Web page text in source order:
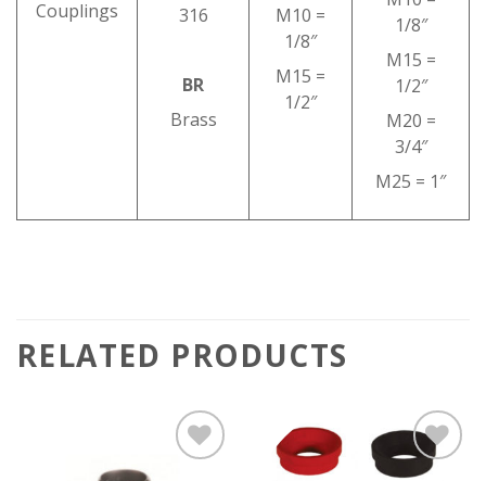
Couplings
316
BR
Brass
M10 =
1/8″
M15 =
1/2″
1/8″
M15 =
1/2″
M20 =
3/4″
M25 = 1″
RELATED PRODUCTS